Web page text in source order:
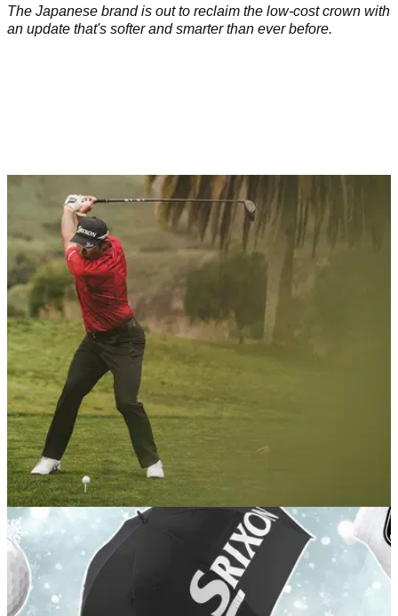
The Japanese brand is out to reclaim the low-cost crown with
an update that's softer and smarter than ever before.
GOLF BALLS AND ACCESSORIES 22/12/25
These six golf balls claimed the most wins on
the PGA Tour this year
Get acquainted with the brands and models that delivered
big prize money on tour in 2025.